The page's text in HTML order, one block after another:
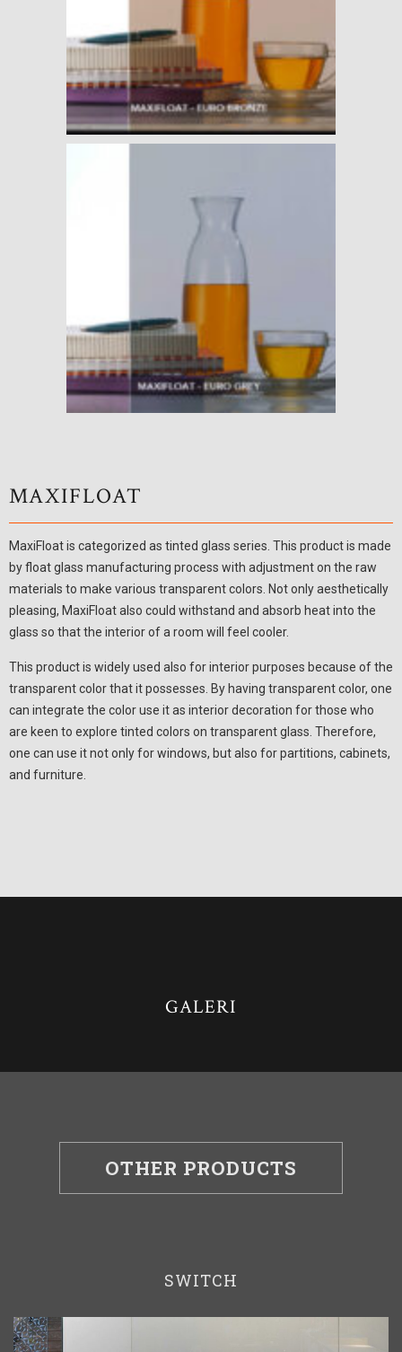
MAXIFLOAT
MaxiFloat is categorized as tinted glass series. This product is made
by float glass manufacturing process with adjustment on the raw
materials to make various transparent colors. Not only aesthetically
pleasing, MaxiFloat also could withstand and absorb heat into the
glass so that the interior of a room will feel cooler.
This product is widely used also for interior purposes because of the
transparent color that it possesses. By having transparent color, one
can integrate the color use it as interior decoration for those who
are keen to explore tinted colors on transparent glass. Therefore,
one can use it not only for windows, but also for partitions, cabinets,
and furniture.
GALERI
OTHER PRODUCTS
SWITCH